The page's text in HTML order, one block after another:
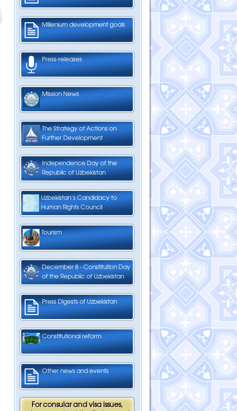
Millenium development goals
Press-releases
Mission News
The Strategy of Actions on
Further Development
Independence Day of the
Republic of Uzbekistan
Uzbekistan’s Candidacy to
Human Rights Council
Tourism
December 8 - Constitution Day
of the Republic of Uzbekistan
Press Digests of Uzbekistan
Constitutional reform
Other news and events
For consular and visa issues,